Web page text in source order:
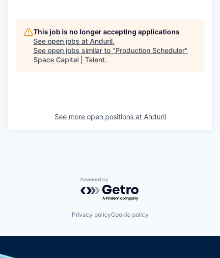
This job is no longer accepting applications
See open jobs at Anduril.
See open jobs similar to "Production Scheduler"
Space Capital | Talent.
See more open positions at Anduril
Powered by Getro.com
Privacy policyCookie policy